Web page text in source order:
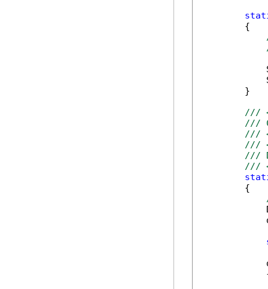
        {
        }
///
///
///
///
///
///
        {